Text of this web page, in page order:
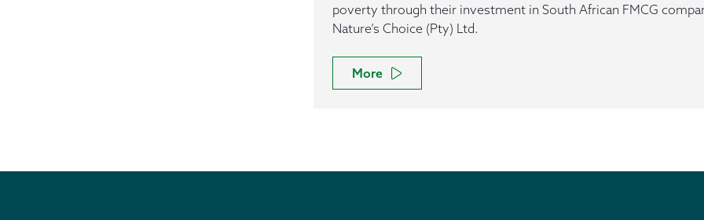
poverty through their investment in South African FMCG
Nature’s Choice (Pty) Ltd.
More